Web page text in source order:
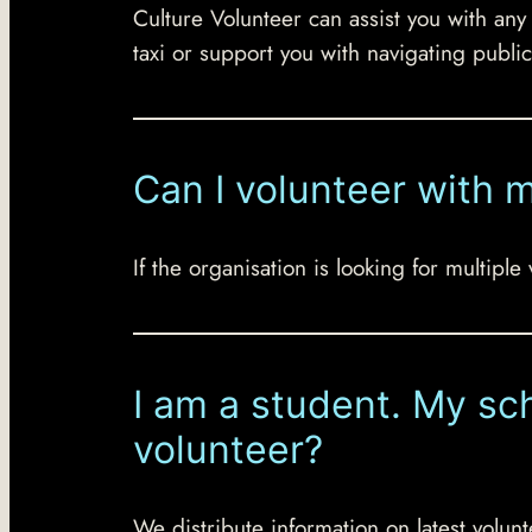
Culture Volunteer can assist you with
taxi or support you with navigating
Can I volunteer with
If the organisation is looking for
I am a student. My
volunteer?